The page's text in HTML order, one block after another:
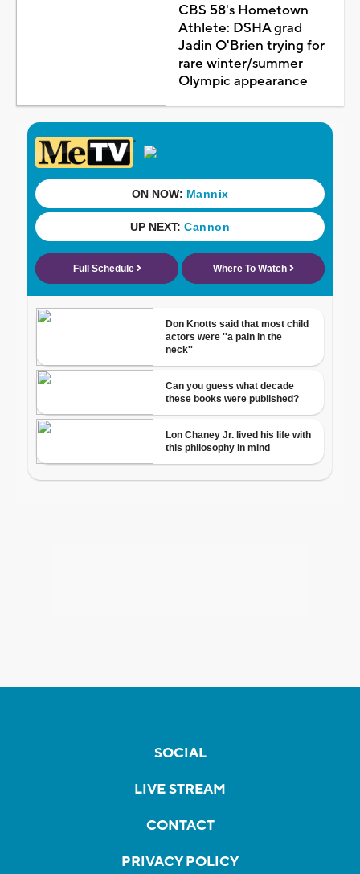
CBS 58's Hometown
Athlete: DSHA grad
Jadin O'Brien trying for
rare winter/summer
Olympic appearance
SOCIAL
LIVE STREAM
CONTACT
PRIVACY POLICY